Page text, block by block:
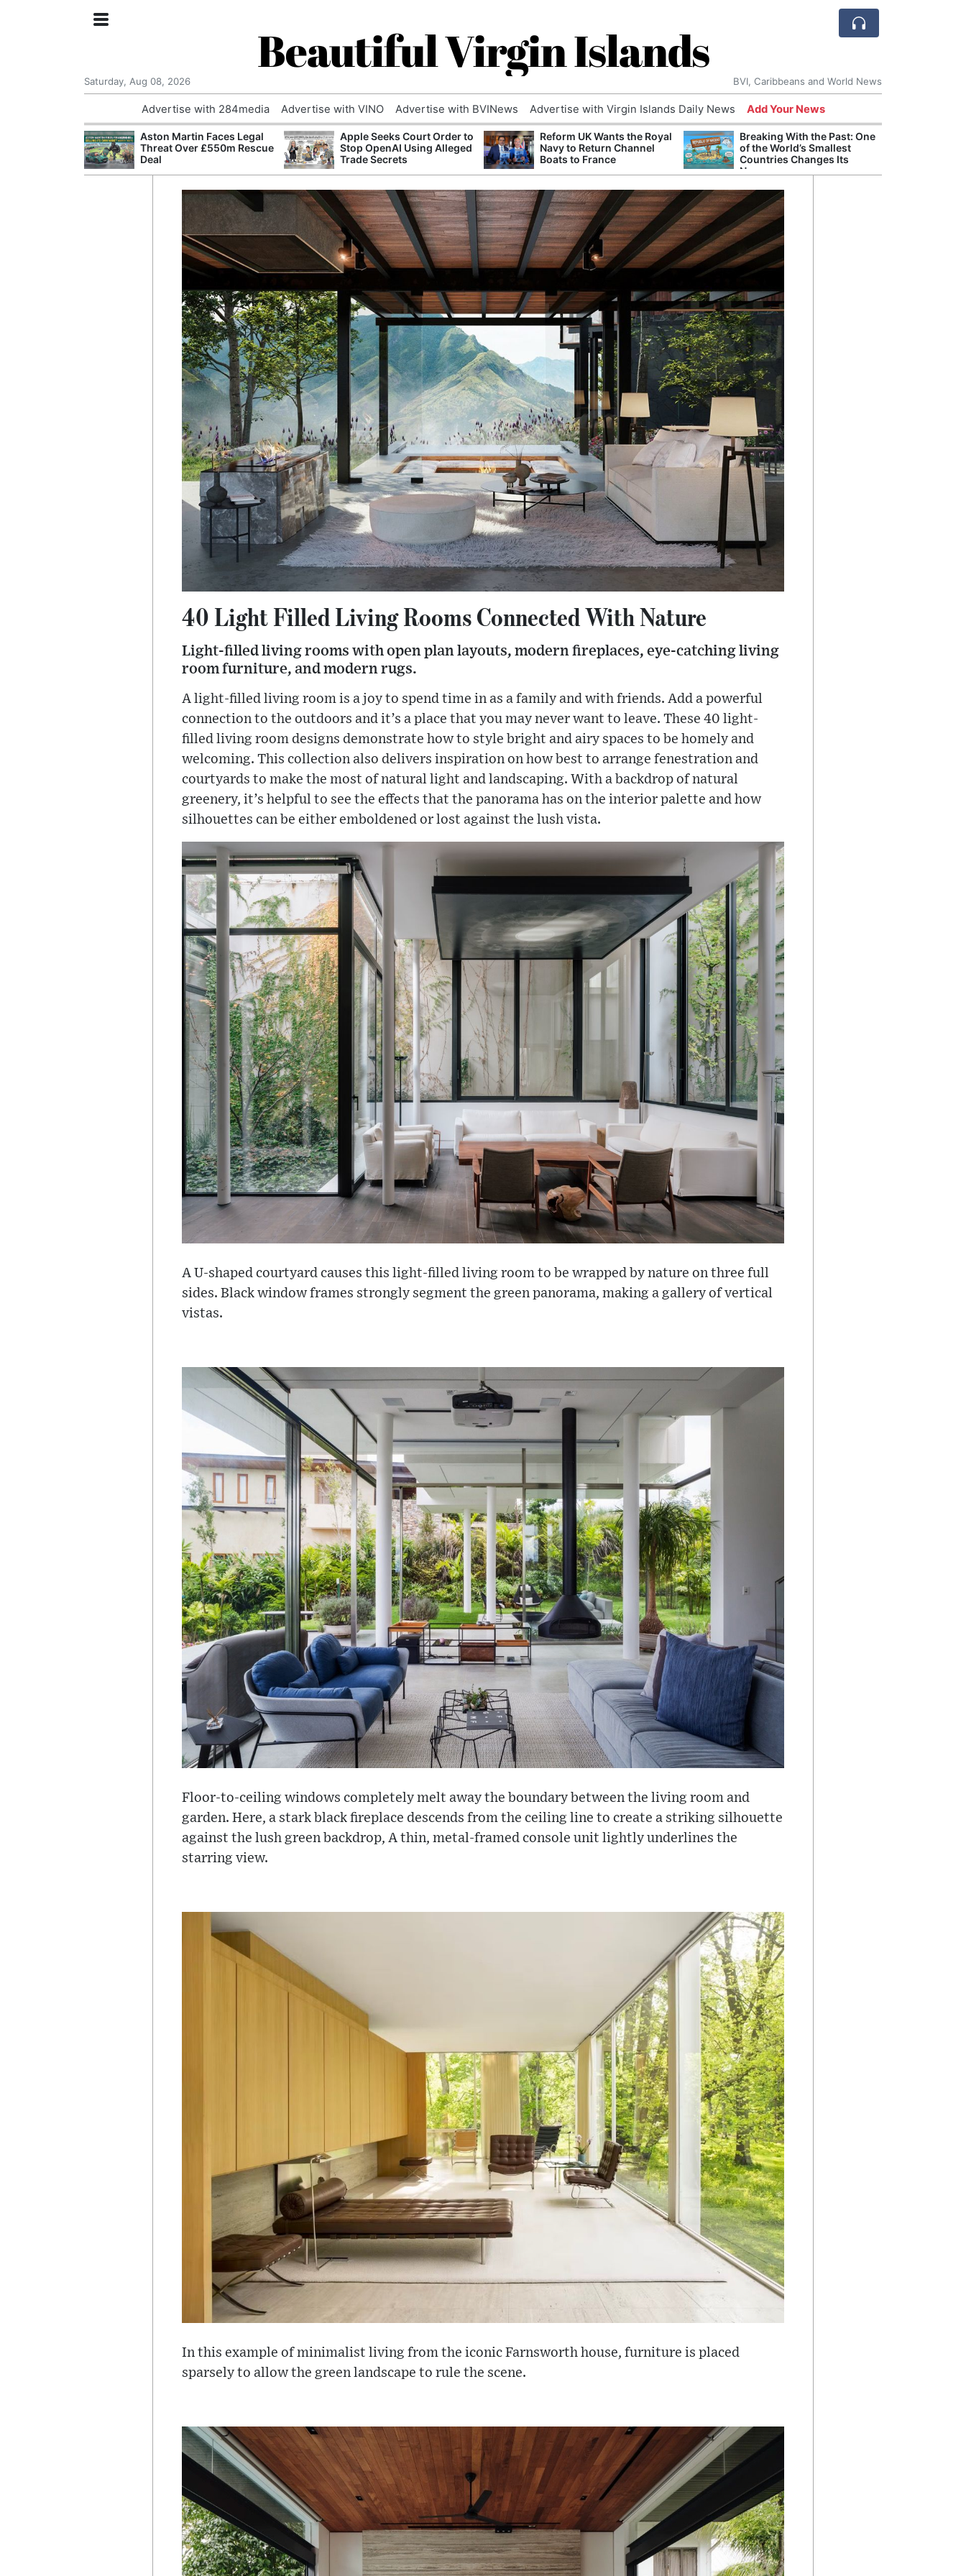
Beautiful Virgin Islands
Saturday, Aug 08, 2026 BVI, Caribbeans and World News
Advertise with 284media Advertise with VINO Advertise with BVINews Advertise with Virgin Islands Daily News Add Your News
Aston Martin Faces Legal
Threat Over £550m Rescue
Deal
Apple Seeks Court Order to
Stop OpenAI Using Alleged
Trade Secrets
Reform UK Wants the Royal
Navy to Return Channel
Boats to France
Breaking With the Past: One
of the World’s Smallest
Countries Changes Its
Name
40 Light Filled Living Rooms Connected With Nature
Light-filled living rooms with open plan layouts, modern fireplaces, eye-catching living
room furniture, and modern rugs.
A light-filled living room is a joy to spend time in as a family and with friends. Add a powerful
connection to the outdoors and it’s a place that you may never want to leave. These 40 light-
filled living room designs demonstrate how to style bright and airy spaces to be homely and
welcoming. This collection also delivers inspiration on how best to arrange fenestration and
courtyards to make the most of natural light and landscaping. With a backdrop of natural
greenery, it’s helpful to see the effects that the panorama has on the interior palette and how
silhouettes can be either emboldened or lost against the lush vista.
A U-shaped courtyard causes this light-filled living room to be wrapped by nature on three full
sides. Black window frames strongly segment the green panorama, making a gallery of vertical
vistas.
Floor-to-ceiling windows completely melt away the boundary between the living room and
garden. Here, a stark black fireplace descends from the ceiling line to create a striking silhouette
against the lush green backdrop, A thin, metal-framed console unit lightly underlines the
starring view.
In this example of minimalist living from the iconic Farnsworth house, furniture is placed
sparsely to allow the green landscape to rule the scene.